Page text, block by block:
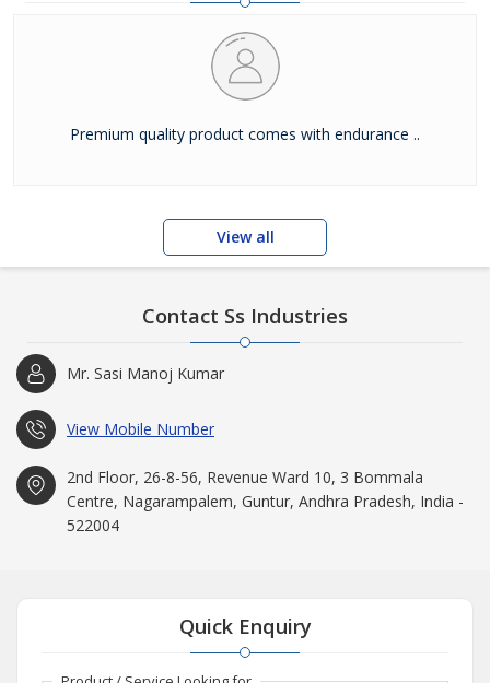
Premium quality product comes with endurance ..
View all
Contact Ss Industries
Mr. Sasi Manoj Kumar
View Mobile Number
2nd Floor, 26-8-56, Revenue Ward 10, 3 Bommala
Centre, Nagarampalem, Guntur, Andhra Pradesh, India -
522004
Quick Enquiry